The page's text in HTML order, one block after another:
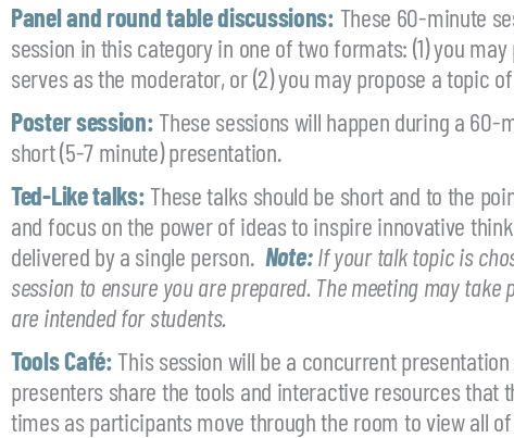
Panel and round table discussions: These 60-minute
session in this category in one of two formats: (1) you
serves as the moderator, or (2) you may propose a topic
Poster session: These sessions will happen during a
short (5-7 minute) presentation.
Ted-Like talks: These talks should be short and to the
and focus on the power of ideas to inspire innovative
delivered by a single person. Note:If your talk topic is
session to ensure you are prepared. The meeting may
are intended for students.
Tools Café: This session will be a concurrent
presenters share the tools and interactive resources that
times as participants move through the room to view all